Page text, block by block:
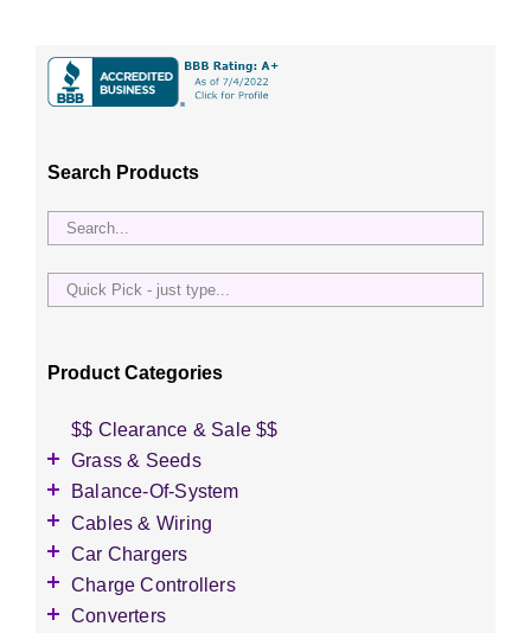
Search Products
Quick
just
Product Categories
$$ Clearance & Sale $$
Grass & Seeds
Grass Seed
Wildflower Seed
Other Seeds
Balance-Of-System
Accessories
Battery Enclosures
Breaker Boxes
Breakers DC & AC
Cables & Wiring
Accessories
Battery Interconnects
Inverter Cables
Car Chargers
Accessories
Level-2 Chargers
Charge Controllers
Accessories
Converters